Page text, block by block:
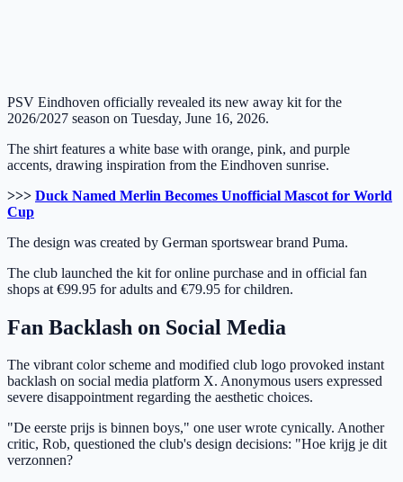
PSV Eindhoven officially revealed its new away kit for the
2026/2027 season on Tuesday, June 16, 2026.
The shirt features a white base with orange, pink, and purple
accents, drawing inspiration from the Eindhoven sunrise.
>>> Duck Named Merlin Becomes Unofficial Mascot for World
Cup
The design was created by German sportswear brand Puma.
The club launched the kit for online purchase and in official fan
shops at €99.95 for adults and €79.95 for children.
Fan Backlash on Social Media
The vibrant color scheme and modified club logo provoked instant
backlash on social media platform X. Anonymous users expressed
severe disappointment regarding the aesthetic choices.
"De eerste prijs is binnen boys," one user wrote cynically. Another
critic, Rob, questioned the club's design decisions: "Hoe krijg je dit
verzonnen?